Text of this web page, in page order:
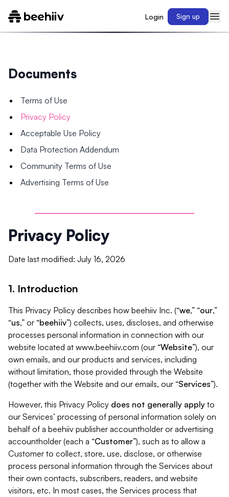
Login Sign up
Documents
Terms of Use
Privacy Policy
Acceptable Use Policy
Data Protection Addendum
Community Terms of Use
Advertising Terms of Use
Privacy Policy
Date last modified: July 16, 2026
1. Introduction
This Privacy Policy describes how beehiiv Inc. (“we,” “our,”
“us,” or “beehiiv”) collects, uses, discloses, and otherwise
processes personal information in connection with our
website located at www.beehiiv.com (our “Website”), our
own emails, and our products and services, including
without limitation, those provided through the Website
(together with the Website and our emails, our “Services”).
However, this Privacy Policy does not generally apply to
our Services’ processing of personal information solely on
behalf of a beehiiv publisher accountholder or advertising
accountholder (each a “Customer”), such as to allow a
Customer to collect, store, use, disclose, or otherwise
process personal information through the Services about
their own contacts, subscribers, readers, and website
visitors, etc. In most cases, the Services process that